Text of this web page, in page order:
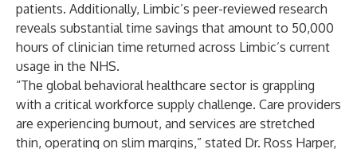
patients. Additionally, Limbic’s peer-reviewed research
reveals substantial time savings that amount to 50,000
hours of clinician time returned across Limbic’s current
usage in the NHS.
“The global behavioral healthcare sector is grappling
with a critical workforce supply challenge. Care providers
are experiencing burnout, and services are stretched
thin, operating on slim margins,” stated Dr. Ross Harper,